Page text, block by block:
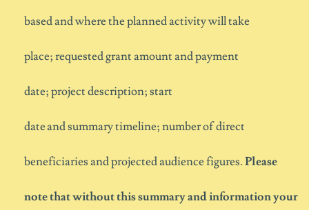
based and where the planned activity will take
place; requested grant amount and payment
date; project description; start
date and summary timeline; number of direct
beneficiaries and projected audience figures.Please
note that without this summary and information your